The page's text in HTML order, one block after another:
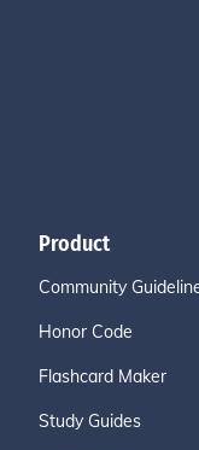
Product
Community
Honor Code
Flashcard Maker
Study Guides